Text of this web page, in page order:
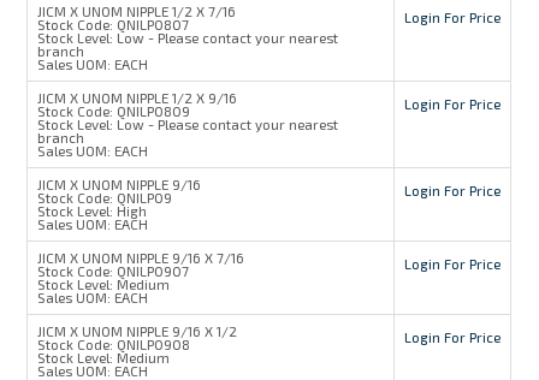
JICM X UNOM NIPPLE 1/2 X 7/16
Stock Code: QNILP0807
Stock Level: Low - Please contact your nearest
branch
Sales UOM: EACH
Login For Price
JICM X UNOM NIPPLE 1/2 X 9/16
Stock Code: QNILP0809
Stock Level: Low - Please contact your nearest
branch
Sales UOM: EACH
Login For Price
JICM X UNOM NIPPLE 9/16
Stock Code: QNILP09
Stock Level: High
Sales UOM: EACH
Login For Price
JICM X UNOM NIPPLE 9/16 X 7/16
Stock Code: QNILP0907
Stock Level: Medium
Sales UOM: EACH
Login For Price
JICM X UNOM NIPPLE 9/16 X 1/2
Stock Code: QNILP0908
Stock Level: Medium
Sales UOM: EACH
Login For Price